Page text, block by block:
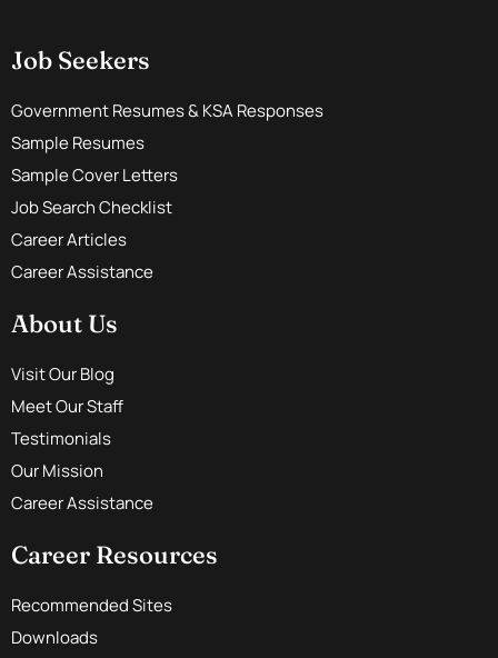
Job Seekers
Government Resumes & KSA Responses
Sample Resumes
Sample Cover Letters
Job Search Checklist
Career Articles
Career Assistance
About Us
Visit Our Blog
Meet Our Staff
Testimonials
Our Mission
Career Assistance
Career Resources
Recommended Sites
Downloads